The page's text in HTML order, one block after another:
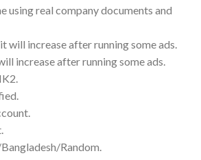
using real company documents and
will increase after running some ads.
increase after running some ads.
Random.